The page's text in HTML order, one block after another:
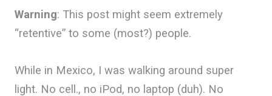
Warning: This post might seem extremely
“retentive” to some (most?) people.
While in Mexico, I was walking around super
light. No cell., no iPod, no laptop (duh). No